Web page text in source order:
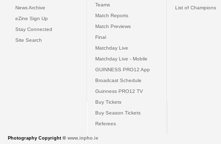
News Archive
eZine Sign Up
Stay Connected
Site Search
Teams
Match Reports
Match Previews
Final
Matchday Live
Matchday Live - Mobile
GUINNESS PRO12 App
Broadcast Schedule
Guinness PRO12 TV
Buy Tickets
Buy Season Tickets
Referees
List of Champions
Photography Copyright © www.inpho.ie